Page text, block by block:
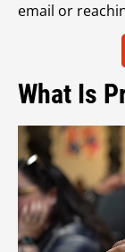
email or
What Is